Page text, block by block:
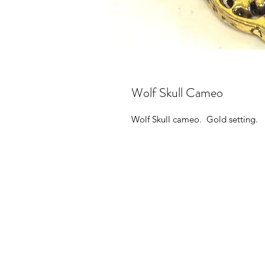
Wolf Skull Cameo
Wolf Skull cameo. Gold setting.